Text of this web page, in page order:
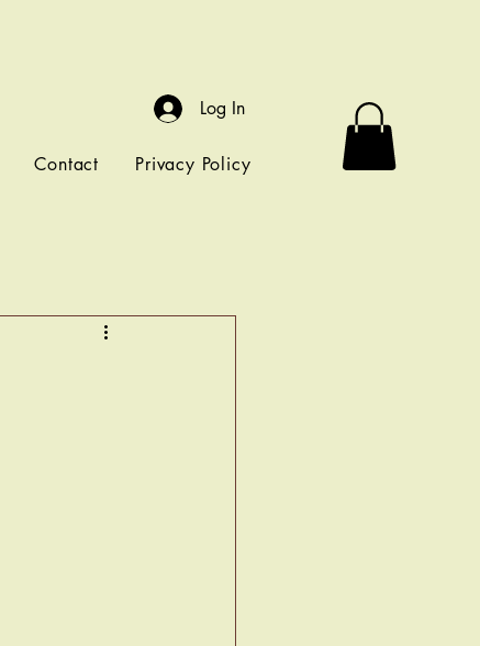
Log In
Contact Privacy Policy